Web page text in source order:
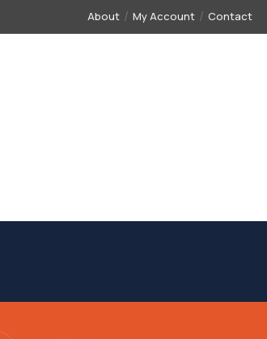
About My Account Contact